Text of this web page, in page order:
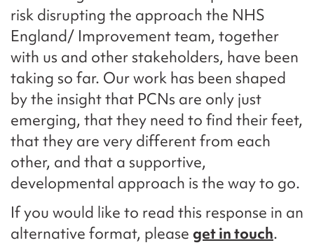
risk disrupting the approach the NHS
England/ Improvement team, together
with us and other stakeholders, have been
taking so far. Our work has been shaped
by the insight that PCNs are only just
emerging, that they need to find their feet,
that they are very different from each
other, and that a supportive,
developmental approach is the way to go.
If you would like to read this response in an
alternative format, please get in touch.